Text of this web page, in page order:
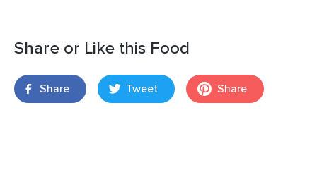
Share or Like this Food
Share Tweet Share